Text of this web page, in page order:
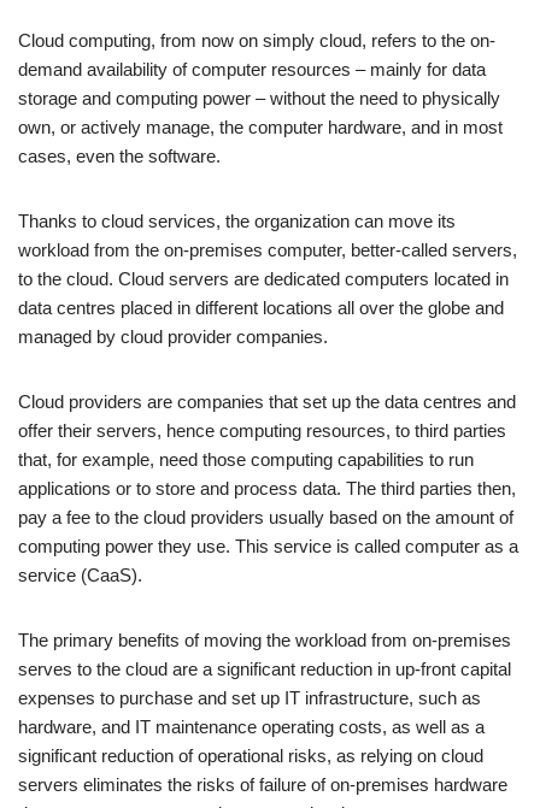
Cloud computing, from now on simply cloud, refers to the on-
demand availability of computer resources – mainly for data
storage and computing power – without the need to physically
own, or actively manage, the computer hardware, and in most
cases, even the software.
Thanks to cloud services, the organization can move its
workload from the on-premises computer, better-called servers,
to the cloud. Cloud servers are dedicated computers located in
data centres placed in different locations all over the globe and
managed by cloud provider companies.
Cloud providers are companies that set up the data centres and
offer their servers, hence computing resources, to third parties
that, for example, need those computing capabilities to run
applications or to store and process data. The third parties then,
pay a fee to the cloud providers usually based on the amount of
computing power they use. This service is called computer as a
service (CaaS).
The primary benefits of moving the workload from on-premises
serves to the cloud are a significant reduction in up-front capital
expenses to purchase and set up IT infrastructure, such as
hardware, and IT maintenance operating costs, as well as a
significant reduction of operational risks, as relying on cloud
servers eliminates the risks of failure of on-premises hardware